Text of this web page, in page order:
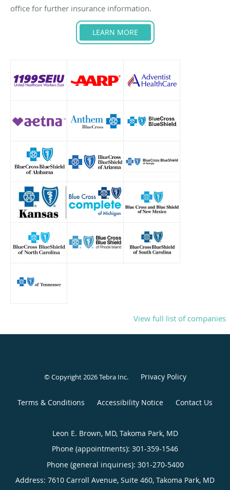
office for further insurance information.
LEARN MORE
View full list of companies
© Copyright 2026Tebra Inc. Privacy Policy
Terms & Conditions Accessibility Notice Contact Us
Leon E. Brown, MD, Takoma Park, MD
Phone (appointments): 301-359-1546
Phone (general inquiries): 301-270-5400
Address: 7610 Carroll Avenue, Suite 460, Takoma Park, MD